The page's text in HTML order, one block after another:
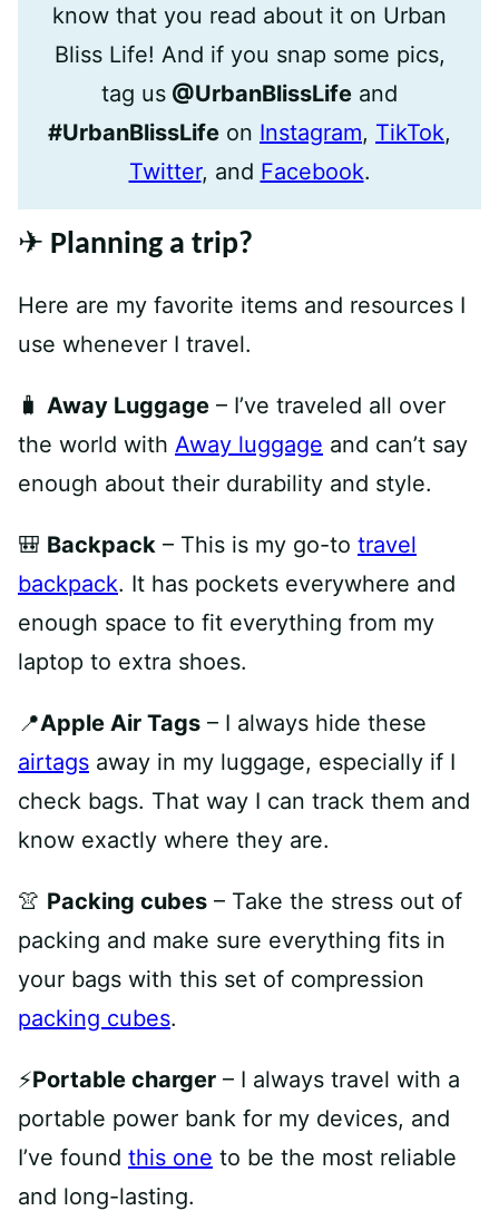
know that you read about it on Urban
Bliss Life! And if you snap some pics,
tag us @UrbanBlissLife and
#UrbanBlissLife on Instagram, TikTok,
Twitter, and Facebook.
✈️ Planning a trip?
Here are my favorite items and resources I
use whenever I travel.
🧳 Away Luggage – I’ve traveled all over
the world with Away luggage and can’t say
enough about their durability and style.
🎒 Backpack – This is my go-to travel
backpack. It has pockets everywhere and
enough space to fit everything from my
laptop to extra shoes.
📍Apple Air Tags – I always hide these
airtags away in my luggage, especially if I
check bags. That way I can track them and
know exactly where they are.
👚 Packing cubes – Take the stress out of
packing and make sure everything fits in
your bags with this set of compression
packing cubes.
⚡️Portable charger – I always travel with a
portable power bank for my devices, and
I’ve found this one to be the most reliable
and long-lasting.